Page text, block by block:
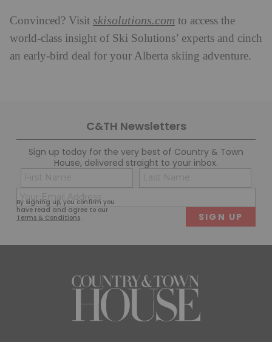
Convinced? Visit skisolutions.com to access the
world-class insight of Ski Solutions’ experts and cinch
an early-bird deal for your Alberta skiing adventure.
C&TH Newsletters
Sign up today for the very best of Country & Town
House, delivered straight to your inbox.
By signing up, you confirm you
have read and agree to our
Terms & Conditions.
Name
(Required)
First
(Required)